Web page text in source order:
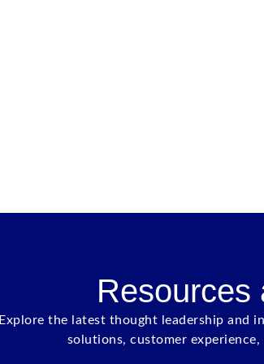
Resources
Explore the latest thought leadership and
solutions, customer